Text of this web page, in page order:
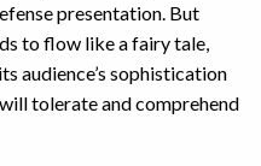
presentation. But
to flow like a fairy tale,
audience’s sophistication
tolerate and comprehend